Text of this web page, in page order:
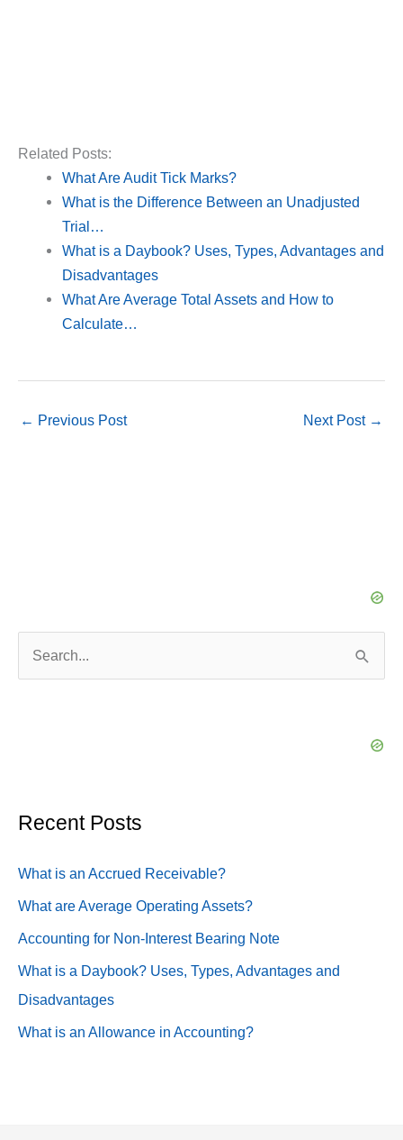
Related Posts:
What Are Audit Tick Marks?
What is the Difference Between an Unadjusted
Trial…
What is a Daybook? Uses, Types, Advantages and
Disadvantages
What Are Average Total Assets and How to
Calculate…
← Previous Post Next Post →
f
r
:
Recent Posts
What is an Accrued Receivable?
What are Average Operating Assets?
Accounting for Non-Interest Bearing Note
What is a Daybook? Uses, Types, Advantages and
Disadvantages
What is an Allowance in Accounting?